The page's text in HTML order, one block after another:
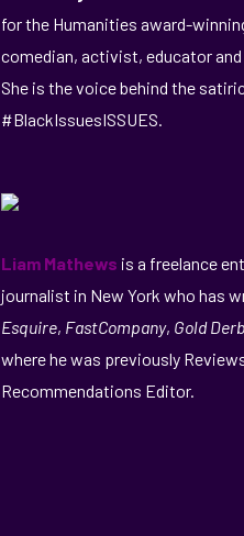
for the Humanities award-
comedian, activist, educator
She is the voice behind the
#BlackIssuesISSUES.
Liam Mathews is a freelance
journalist in New York who has
Esquire, FastCompany, Gold
where he was previously
Recommendations Editor.